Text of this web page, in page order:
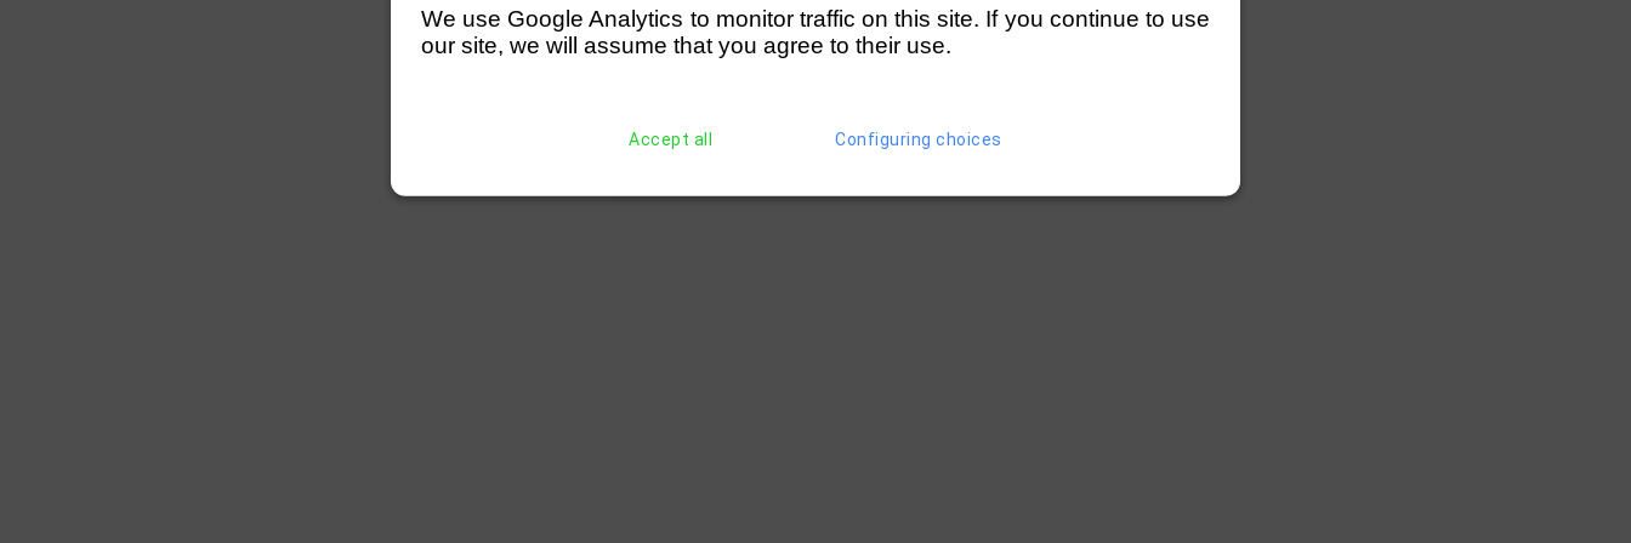
We use Google Analytics to monitor traffic on this site. If you continue to use
our site, we will assume that you agree to their use.
Accept all Configuring choices